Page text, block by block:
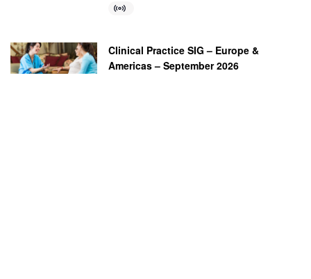
Clinical Practice SIG – Europe &
Americas – September 2026